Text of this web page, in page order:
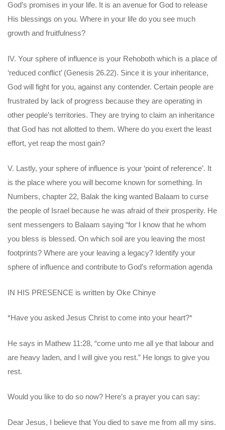
God’s promises in your life. It is an avenue for God to release
His blessings on you. Where in your life do you see much
growth and fruitfulness?
IV. Your sphere of influence is your Rehoboth which is a place of
‘reduced conflict’ (Genesis 26.22). Since it is your inheritance,
God will fight for you, against any contender. Certain people are
frustrated by lack of progress because they are operating in
other people’s territories. They are trying to claim an inheritance
that God has not allotted to them. Where do you exert the least
effort, yet reap the most gain?
V. Lastly, your sphere of influence is your ‘point of reference’. It
is the place where you will become known for something. In
Numbers, chapter 22, Balak the king wanted Balaam to curse
the people of Israel because he was afraid of their prosperity. He
sent messengers to Balaam saying “for I know that he whom
you bless is blessed. On which soil are you leaving the most
footprints? Where are your leaving a legacy? Identify your
sphere of influence and contribute to God’s reformation agenda
IN HIS PRESENCE is written by Oke Chinye
*Have you asked Jesus Christ to come into your heart?*
He says in Mathew 11:28, “come unto me all ye that labour and
are heavy laden, and I will give you rest.” He longs to give you
rest.
Would you like to do so now? Here’s a prayer you can say:
Dear Jesus, I believe that You died to save me from all my sins.